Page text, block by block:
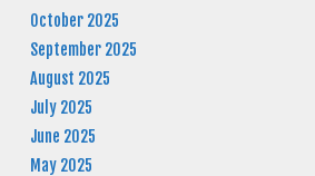
October 2025
September 2025
August 2025
July 2025
June 2025
May 2025